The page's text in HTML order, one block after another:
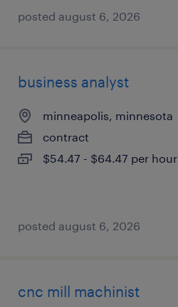
posted august 6, 2026
business analyst
minneapolis, minnesota
contract
$54.47 - $64.47 per hour
posted august 6, 2026
cnc mill machinist